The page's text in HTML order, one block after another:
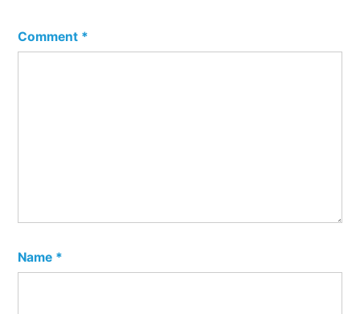
Comment *
Name *